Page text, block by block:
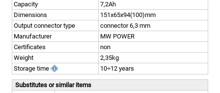
Capacity
7,2Ah
Dimensions
151x65x94(100)mm
Output connector type
connector 6,3 mm
Manufacturer
MW POWER
Certificates
non
Weight
2,35kg
Storage time
10÷12 years
Substitutes or similar items